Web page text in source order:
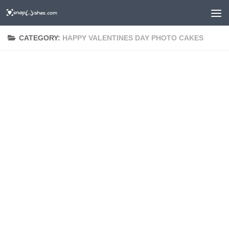
CATEGORY: HAPPY VALENTINES DAY PHOTO CAKES